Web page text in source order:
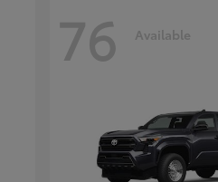
76 Available